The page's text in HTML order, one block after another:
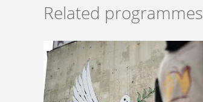
Related programmes